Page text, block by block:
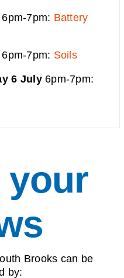
7pm: Battery
7pm: Soils
6 July6pm-7pm:
your
Brooks can be
by: